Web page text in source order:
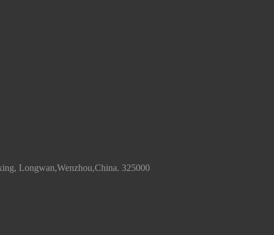
Longwan,Wenzhou,China. 325000